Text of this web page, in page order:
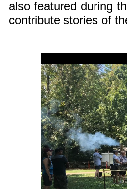
also featured during
contribute stories of